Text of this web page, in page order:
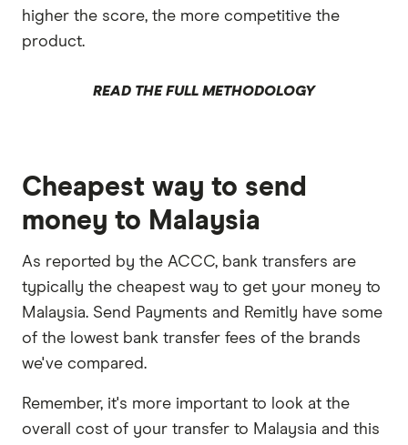
higher the score, the more competitive the
product.
READ THE FULL METHODOLOGY
Cheapest way to send
money to Malaysia
As reported by the ACCC, bank transfers are
typically the cheapest way to get your money to
Malaysia. Send Payments and Remitly have some
of the lowest bank transfer fees of the brands
we've compared.
Remember, it's more important to look at the
overall cost of your transfer to Malaysia and this